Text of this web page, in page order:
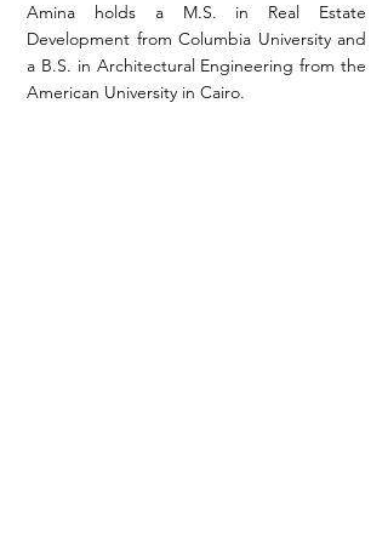
Amina holds a M.S. in Real Estate
Development from Columbia University and
a B.S. in Architectural Engineering from the
American University in Cairo.